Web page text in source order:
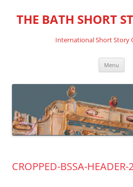
THE BATH SHORT
International Short Story
Menu
CROPPED-BSSA-HEADER-